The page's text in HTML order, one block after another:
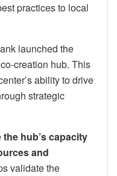
practices to local
launched the
creation hub. This
ability to drive
strategic
hub’s capacity
and
validate the